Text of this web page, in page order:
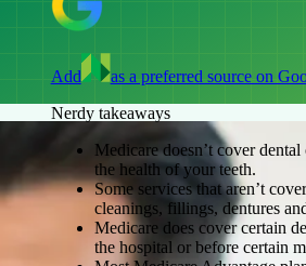
Add
as a preferred source on
Nerdy takeaways
Medicare doesn’t cover
the health of your teeth.
Some services that aren’t
cleanings, fillings, dentures
Medicare does cover certain
the hospital or before certain